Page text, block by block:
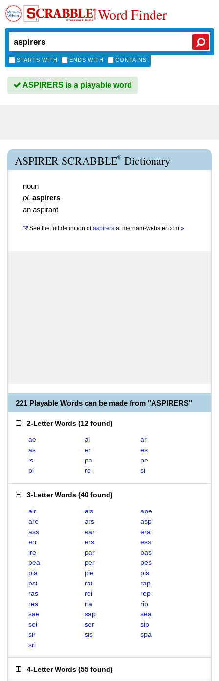
Word Finder
STARTS WITH ENDS WITH CONTAINS
ASPIRERS is a playable word
ASPIRER SCRABBLE® Dictionary
noun
pl. aspirers
an aspirant
See the full definition of aspirers atmerriam-webster.com »
221 Playable Words can be made from "ASPIRERS"
2-Letter Words (12 found)
ae ai
ar
as
er
es
is
pa
pe
pi
re si
3-Letter Words (40 found)
air ais
ape
are
ars
asp
ass
ear
era
err
ers
ess
ire
par
pas
pea
per
pes
pia
pie
pis
psi
rai
rap
ras
rei
rep
res
ria
rip
sae
sap
sea
sei
ser
sip
sir
sis
spa
sri
4-Letter Words (55 found)